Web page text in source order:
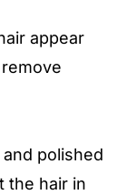
appear
polished
the hair in